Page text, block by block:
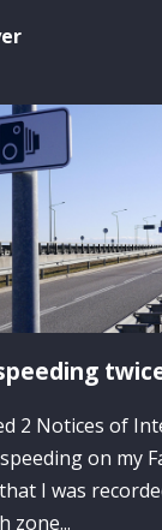
2 Notices of
on my
I was
zone...